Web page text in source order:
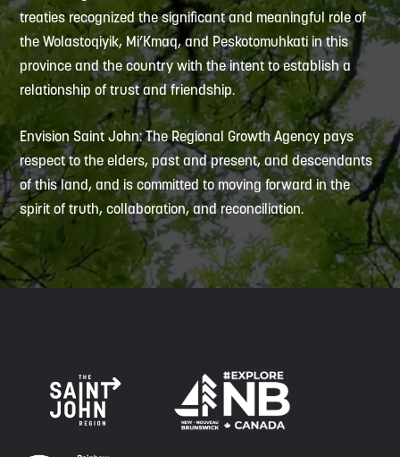
treaties recognized the significant and meaningful role of
the Wolastoqiyik, Mi’Kmaq, and Peskotomuhkati in this
province and the country with the intent to establish a
relationship of trust and friendship.
Envision Saint John: The Regional Growth Agency pays
respect to the elders, past and present, and descendants
of this land, and is committed to moving forward in the
spirit of truth, collaboration, and reconciliation.